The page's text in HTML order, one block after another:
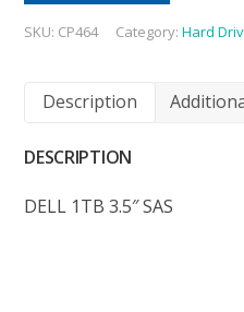
SKU: CP464 Category:Hard
Description
DESCRIPTION
DELL 1TB 3.5″ SAS